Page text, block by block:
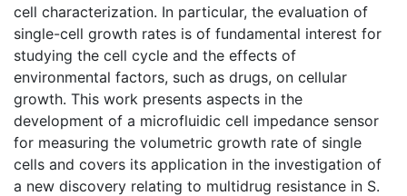
cell characterization. In particular, the evaluation of
single-cell growth rates is of fundamental interest for
studying the cell cycle and the effects of
environmental factors, such as drugs, on cellular
growth. This work presents aspects in the
development of a microfluidic cell impedance sensor
for measuring the volumetric growth rate of single
cells and covers its application in the investigation of
a new discovery relating to multidrug resistance in S.